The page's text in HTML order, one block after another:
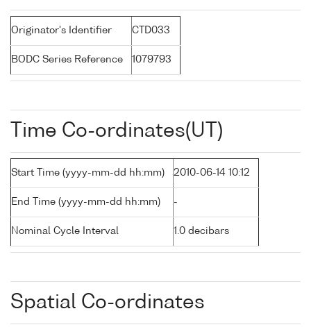
Originator's Identifier CTD033
BODC Series Reference 1079793
Time Co-ordinates(UT)
Start Time (yyyy-mm-dd hh:mm) 2010-06-14 10:12
End Time (yyyy-mm-dd hh:mm) -
Nominal Cycle Interval 1.0 decibars
Spatial Co-ordinates